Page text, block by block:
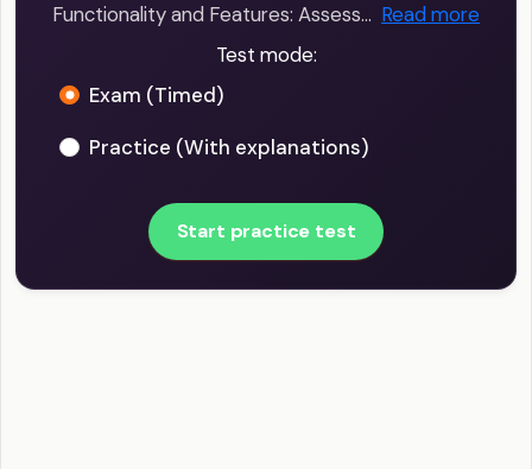
Functionality and Features: Assess… Read more
Test mode:
Exam (Timed)
Practice (With explanations)
Start practice test